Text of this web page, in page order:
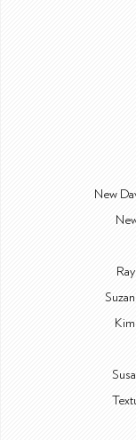
New